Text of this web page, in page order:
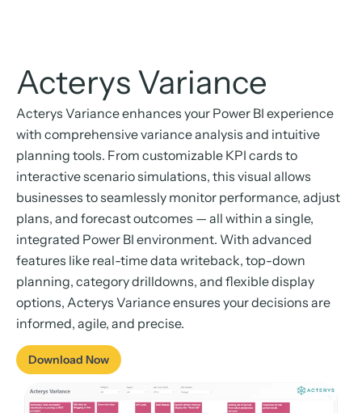
Acterys Variance
Acterys Variance enhances your Power BI experience
with comprehensive variance analysis and intuitive
planning tools. From customizable KPI cards to
interactive scenario simulations, this visual allows
businesses to seamlessly monitor performance, adjust
plans, and forecast outcomes — all within a single,
integrated Power BI environment. With advanced
features like real-time data writeback, top-down
planning, category drilldowns, and flexible display
options, Acterys Variance ensures your decisions are
informed, agile, and precise.
Download Now